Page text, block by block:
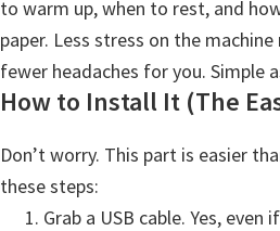
r
i
n
t
e
to warm up, when to rest, and
paper. Less stress on the
fewer headaches for you. Simple
How to Install It (The
Don’t worry. This part is easier
these steps:
Grab a USB cable. Yes,